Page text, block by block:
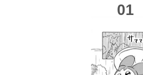
01